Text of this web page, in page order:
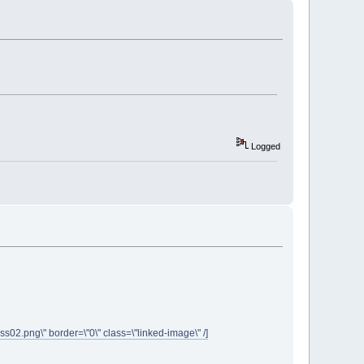
Logged
border=\"0\" class=\"linked-image\" /]